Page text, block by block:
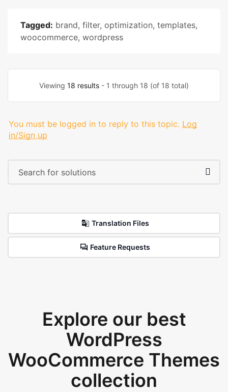
Tagged: brand, filter, optimization, templates,
woocommerce, wordpress
Viewing 18 results - 1 through 18 (of 18 total)
You must be logged in to reply to this topic. Log
in/Sign up
Translation Files
Feature Requests
Explore our best
WordPress
WooCommerce Themes
collection